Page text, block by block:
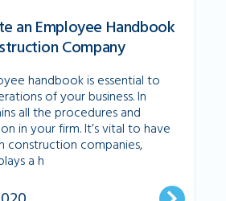
an Employee Handbook
Company
handbook is essential to
of your business. In
all the procedures and
in your firm. It’s vital to have
construction companies,
a h